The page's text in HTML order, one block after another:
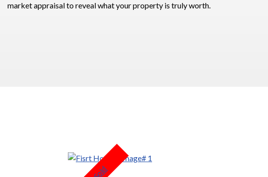
market appraisal to reveal what your property is truly worth.
Sold